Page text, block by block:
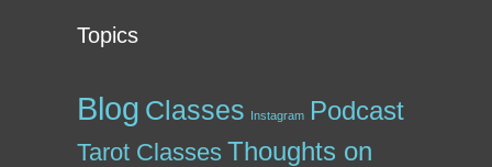
Topics
Blog Classes Instagram Podcast
Tarot Classes Thoughts on